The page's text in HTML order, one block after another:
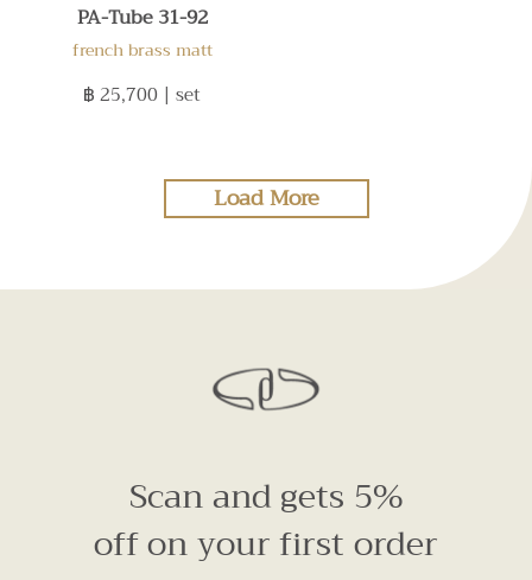
PA-Tube 31-92
french brass matt
฿ 25,700 | set
Load More
Scan and gets 5%
off on your first order